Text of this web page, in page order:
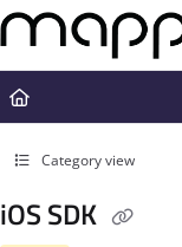
Documentation
Fetch the complete
Use this file to discover
Category view
iOS SDK